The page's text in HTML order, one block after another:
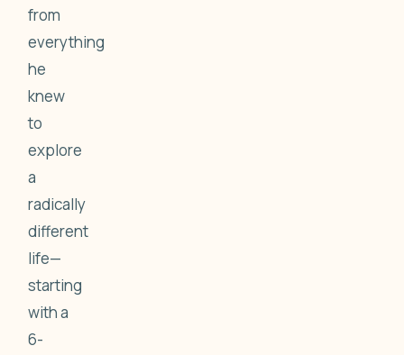
from
everything
he
knew
to
explore
a
radically
different
life—
starting
with a
6-